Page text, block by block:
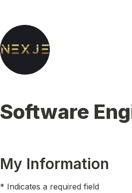
Software
My Information
* Indicates a required field